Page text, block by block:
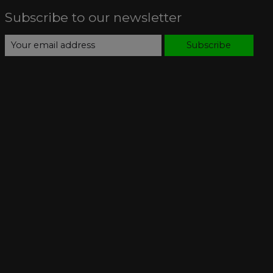
Subscribe to our newsletter
Subscribe